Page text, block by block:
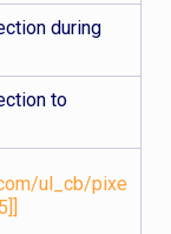
during
to
ul_cb/pixe